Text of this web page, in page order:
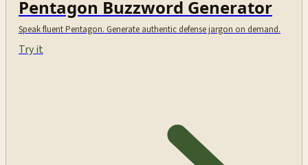
Pentagon Buzzword Generator
Speak fluent Pentagon. Generate authentic defense jargon on demand.
Try it